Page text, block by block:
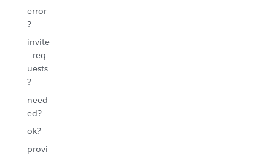
error
?
invite
_req
uests
?
need
ed?
ok?
provi